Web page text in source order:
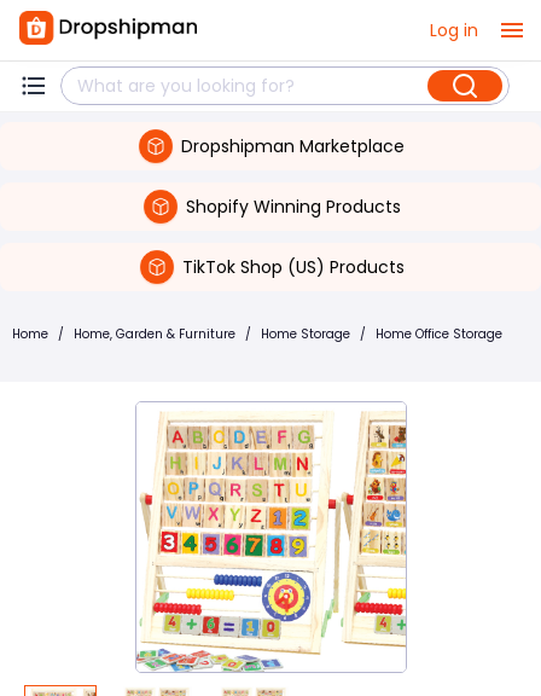
Log in
Dropshipman Marketplace
Shopify Winning Products
TikTok Shop (US) Products
Home / Home, Garden & Furniture / Home Storage / Home Office Storage